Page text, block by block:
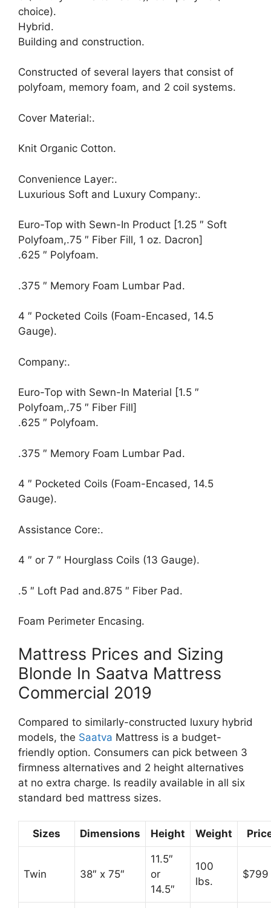
choice).
Hybrid.
Building and construction.
Constructed of several layers that consist of
polyfoam, memory foam, and 2 coil systems.
Cover Material:.
Knit Organic Cotton.
Convenience Layer:.
Luxurious Soft and Luxury Company:.
Euro-Top with Sewn-In Product [1.25 ″ Soft
Polyfoam,.75 ″ Fiber Fill, 1 oz. Dacron]
.625 ″ Polyfoam.
.375 ″ Memory Foam Lumbar Pad.
4 ″ Pocketed Coils (Foam-Encased, 14.5
Gauge).
Company:.
Euro-Top with Sewn-In Material [1.5 ″
Polyfoam,.75 ″ Fiber Fill]
.625 ″ Polyfoam.
.375 ″ Memory Foam Lumbar Pad.
4 ″ Pocketed Coils (Foam-Encased, 14.5
Gauge).
Assistance Core:.
4 ″ or 7 ″ Hourglass Coils (13 Gauge).
.5 ″ Loft Pad and.875 ″ Fiber Pad.
Foam Perimeter Encasing.
Mattress Prices and Sizing
Blonde In Saatva Mattress
Commercial 2019
Compared to similarly-constructed luxury hybrid
models, the Saatva Mattress is a budget-
friendly option. Consumers can pick between 3
firmness alternatives and 2 height alternatives
at no extra charge. Is readily available in all six
standard bed mattress sizes.
Sizes Dimensions Height Weight
Twin 38″ x 75″
11.5″
or
14.5″
100
lbs.
$799